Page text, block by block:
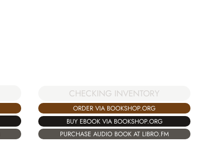
CHECKING INVENTORY
ORDER VIA BOOKSHOP.ORG
BUY EBOOK VIA BOOKSHOP.ORG
PURCHASE AUDIO BOOK AT LIBRO.FM